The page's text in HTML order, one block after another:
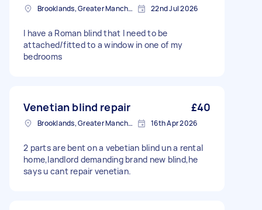
Brooklands, Greater Manchester 22nd Jul 2026
I have a Roman blind that I need to be
attached/fitted to a window in one of my
bedrooms
Venetian blind repair £40
Brooklands, Greater Manchester 16th Apr 2026
2 parts are bent on a vebetian blind un a rental
home,landlord demanding brand new blind,he
says u cant repair venetian.